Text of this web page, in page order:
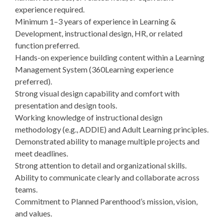
experience required.
Minimum 1–3 years of experience in Learning &
Development, instructional design, HR, or related
function preferred.
Hands-on experience building content within a Learning
Management System (360Learning experience
preferred).
Strong visual design capability and comfort with
presentation and design tools.
Working knowledge of instructional design
methodology (e.g., ADDIE) and Adult Learning principles.
Demonstrated ability to manage multiple projects and
meet deadlines.
Strong attention to detail and organizational skills.
Ability to communicate clearly and collaborate across
teams.
Commitment to Planned Parenthood’s mission, vision,
and values.